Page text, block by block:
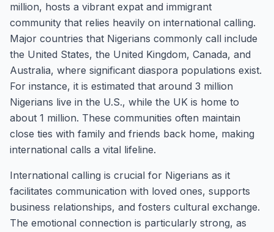
million, hosts a vibrant expat and immigrant
community that relies heavily on international calling.
Major countries that Nigerians commonly call include
the United States, the United Kingdom, Canada, and
Australia, where significant diaspora populations exist.
For instance, it is estimated that around 3 million
Nigerians live in the U.S., while the UK is home to
about 1 million. These communities often maintain
close ties with family and friends back home, making
international calls a vital lifeline.
International calling is crucial for Nigerians as it
facilitates communication with loved ones, supports
business relationships, and fosters cultural exchange.
The emotional connection is particularly strong, as